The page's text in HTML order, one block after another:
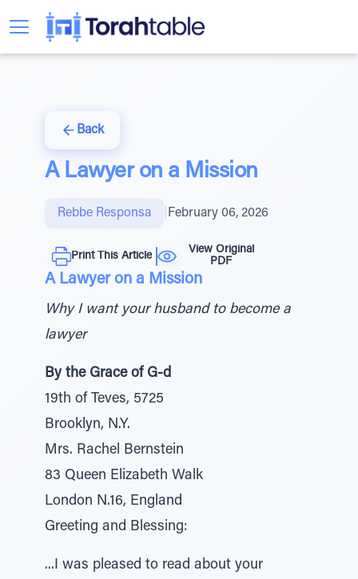
Back
A Lawyer on a Mission
Rebbe Responsa February 06, 2026
Print This Article
View Original
PDF
A Lawyer on a Mission
Why I want your husband to become a
lawyer
By the Grace of G-d
19th of Teves, 5725
Brooklyn, N.Y.
Mrs. Rachel Bernstein
83 Queen Elizabeth Walk
London N.16, England
Greeting and Blessing:
...I was pleased to read about your